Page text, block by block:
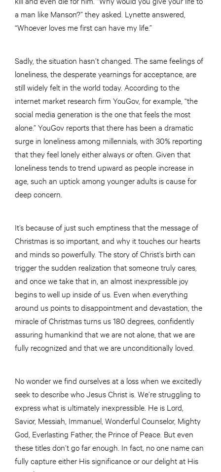
a man like Manson?” they asked. Lynette answered,
“Whoever loves me first can have my life.”
Sadly, the situation hasn’t changed. The same feelings of
loneliness, the desperate yearnings for acceptance, are
still widely felt in the world today. According to the
internet market research firm YouGov, for example, “the
social media generation is the one that feels the most
alone.” YouGov reports that there has been a dramatic
surge in loneliness among millennials, with 30% reporting
that they feel lonely either always or often. Given that
loneliness tends to trend upward as people increase in
age, such an uptick among younger adults is cause for
deep concern.
It’s because of just such emptiness that the message of
Christmas is so important, and why it touches our hearts
and minds so powerfully. The story of Christ’s birth can
trigger the sudden realization that someone truly cares,
and once we take that in, an almost inexpressible joy
begins to well up inside of us. Even when everything
around us points to disappointment and devastation, the
miracle of Christmas turns us 180 degrees, confidently
assuring humankind that we are not alone, that we are
fully recognized and that we are unconditionally loved.
No wonder we find ourselves at a loss when we excitedly
seek to describe who Jesus Christ is. We’re struggling to
express what is ultimately inexpressible. He is Lord,
Savior, Messiah, Immanuel, Wonderful Counselor, Mighty
God, Everlasting Father, the Prince of Peace. But even
these titles don’t go far enough. In fact, no one name can
fully capture either His significance or our delight at His